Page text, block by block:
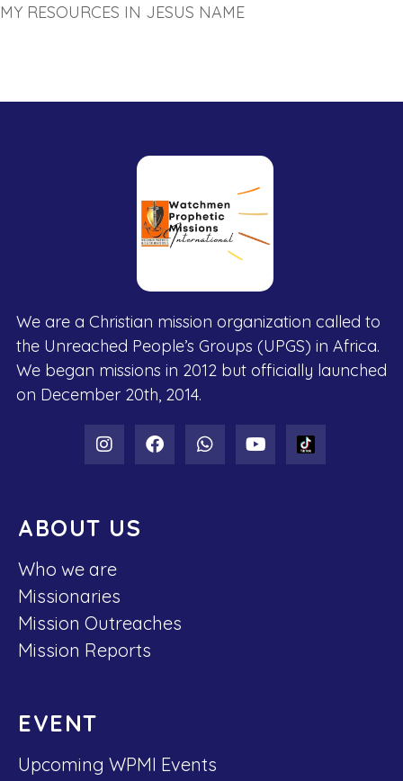
MY RESOURCES IN JESUS NAME
We are a Christian mission organization called to
the Unreached People’s Groups (UPGS) in Africa.
We began missions in 2012 but officially launched
on December 20th, 2014.
ABOUT US
Who we are
Missionaries
Mission Outreaches
Mission Reports
EVENT
Upcoming WPMI Events